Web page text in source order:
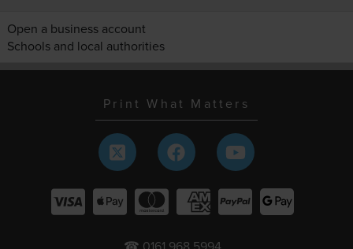
Open a business account
Schools and local authorities
Print What Matters